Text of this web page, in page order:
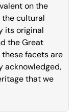
on the
the cultural
its original
the Great
facets are
acknowledged,
that we